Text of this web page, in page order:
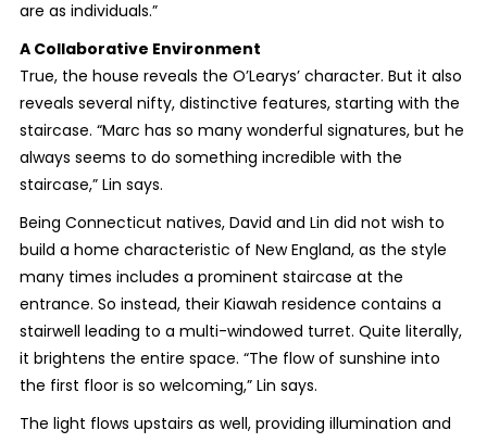
are as individuals.”
A Collaborative Environment
True, the house reveals the O’Learys’ character. But it also
reveals several nifty, distinctive features, starting with the
staircase. “Marc has so many wonderful signatures, but he
always seems to do something incredible with the
staircase,” Lin says.
Being Connecticut natives, David and Lin did not wish to
build a home characteristic of New England, as the style
many times includes a prominent staircase at the
entrance. So instead, their Kiawah residence contains a
stairwell leading to a multi-windowed turret. Quite literally,
it brightens the entire space. “The flow of sunshine into
the first floor is so welcoming,” Lin says.
The light flows upstairs as well, providing illumination and